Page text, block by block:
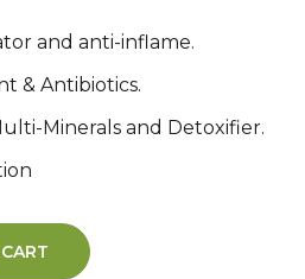
and anti-inflame.
& Antibiotics.
Minerals and Detoxifier.